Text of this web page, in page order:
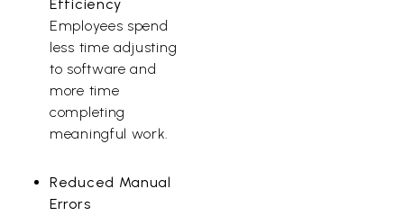
Efficiency
Employees spend
less time adjusting
to software and
more time
completing
meaningful work.
Reduced Manual
Errors